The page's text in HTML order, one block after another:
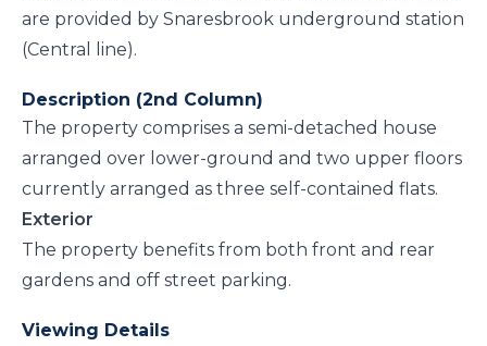
are provided by Snaresbrook underground station
(Central line).
Description (2nd Column)
The property comprises a semi-detached house
arranged over lower-ground and two upper floors
currently arranged as three self-contained flats.
Exterior
The property benefits from both front and rear
gardens and off street parking.
Viewing Details